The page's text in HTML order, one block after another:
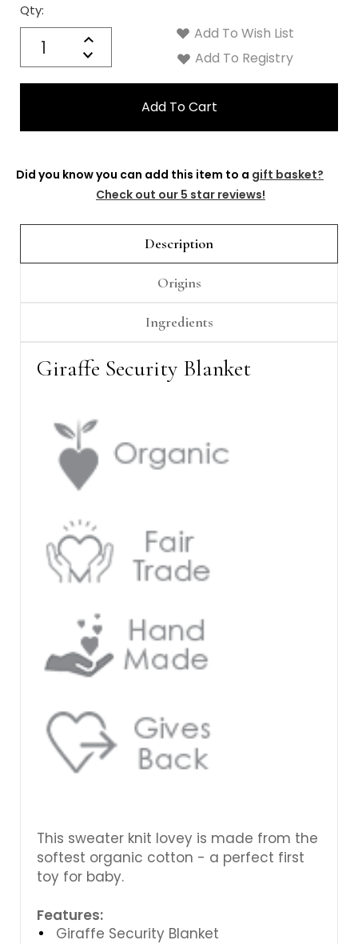
Qty:
Increase
Quantity:
Decrease
Quantity:
Current
Stock:
Add To Wish List
Add To Registry
Did you know you can add this item to a gift basket?
Check out our 5 star reviews!
Description
Origins
Ingredients
Giraffe Security Blanket
This sweater knit lovey is made from the
softest organic cotton - a perfect first
toy for baby.
Features:
Giraffe Security Blanket